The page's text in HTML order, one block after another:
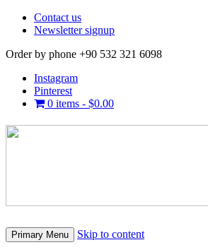
Contact us
Newsletter signup
Order by phone +90 532 321 6098
Instagram
Pinterest
0 items - $0.00
Primary Menu Skip to content